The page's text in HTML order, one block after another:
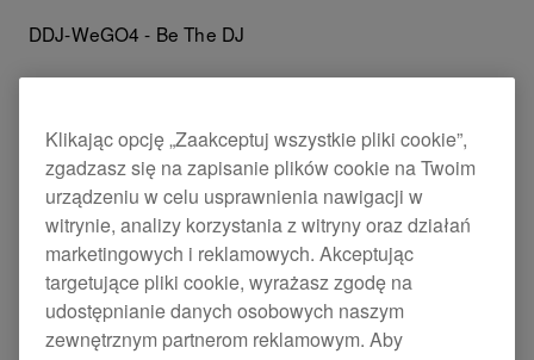
DDJ-WeGO4 - Be The DJ
Klikając opcję „Zaakceptuj wszystkie pliki cookie”,
zgadzasz się na zapisanie plików cookie na Twoim
urządzeniu w celu usprawnienia nawigacji w
witrynie, analizy korzystania z witryny oraz działań
marketingowych i reklamowych. Akceptując
targetujące pliki cookie, wyrażasz zgodę na
udostępnianie danych osobowych naszym
zewnętrznym partnerom reklamowym. Aby